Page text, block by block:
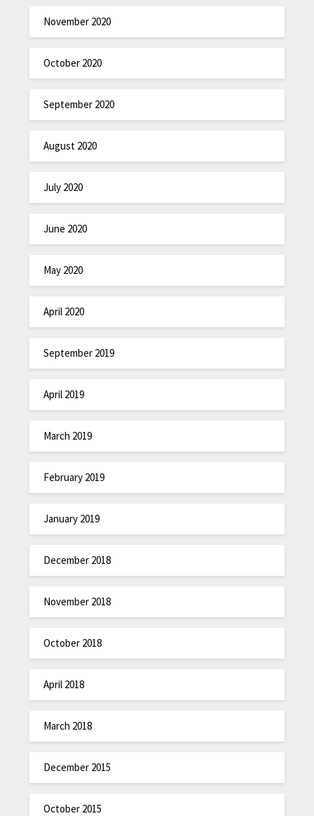
November 2020
October 2020
September 2020
August 2020
July 2020
June 2020
May 2020
April 2020
September 2019
April 2019
March 2019
February 2019
January 2019
December 2018
November 2018
October 2018
April 2018
March 2018
December 2015
October 2015